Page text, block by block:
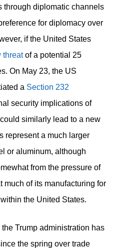
through diplomatic channels
for diplomacy over
if the United States
threatof a potential 25
On May 23, the US
a Section 232
security implications of
similarly lead to a new
represent a much larger
or aluminum, although
from the pressure of
much of its manufacturing for
the United States.
Trump administration has
the spring over trade